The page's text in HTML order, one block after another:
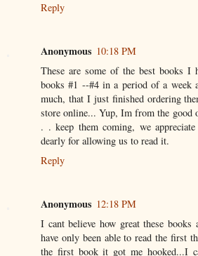
Reply
Anonymous 10:18 PM
These are some of the best books I
books #1 --#4 in a period of a week
much, that I just finished ordering
store online... Yup, Im from the good
. . keep them coming, we
dearly for allowing us to read it.
Reply
Anonymous 12:18 PM
I cant believe how great these
have only been able to read the first
the first book it got me hooked...I